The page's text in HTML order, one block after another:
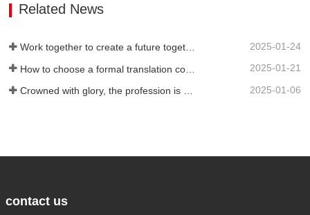
Related News
Work together to create a future together - 100% of the 2024 Annual Summary and Commendation Conference and 2025 New Year's Meeting were successfully held 2025-01-24
2025-01-21
2025-01-06
contact us